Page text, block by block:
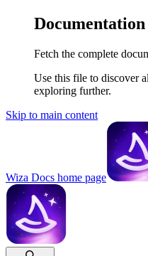
Fetch the complete
Use this file to discover
exploring further.
Skip to main content
Wiza Docs home page